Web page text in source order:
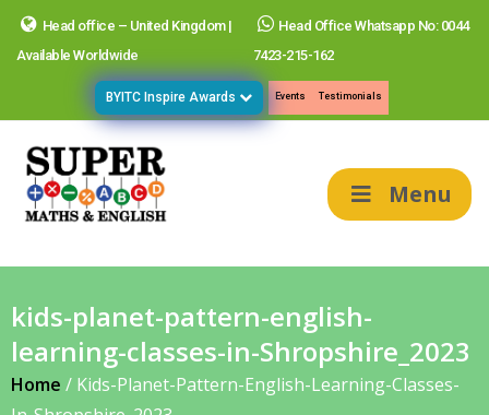
Head office – United Kingdom |
Available Worldwide
Head Office Whatsapp No: 0044
7423-215-162
BYITC Inspire Awards Events Testimonials
Menu
kids-planet-pattern-english-
learning-classes-in-Shropshire_2023
Home / Kids-Planet-Pattern-English-Learning-Classes-